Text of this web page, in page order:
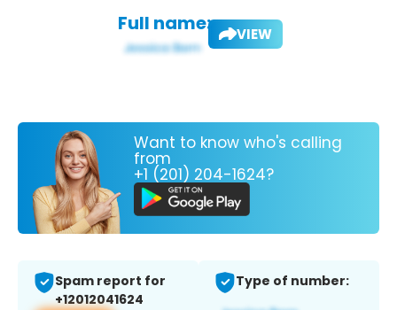
Full name: VIEW
Want to know who's calling
from
+1 (201) 204-1624?
Spam report for
+12012041624
Type of number: